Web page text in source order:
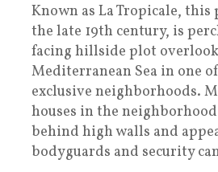
Known as La Tropicale,
the late 19th century, is
facing hillside plot
Mediterranean Sea in one
exclusive neighborhoods.
houses in the
behind high walls and
bodyguards and security